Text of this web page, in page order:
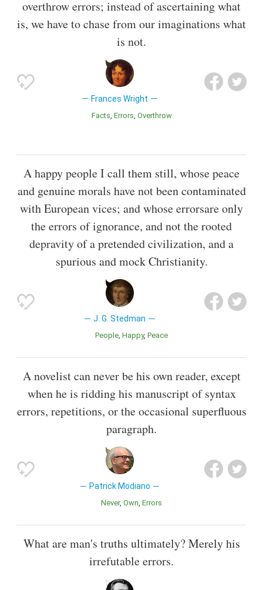
overthrow errors; instead of ascertaining what
is, we have to chase from our imaginations what
is not.
Frances Wright
Facts Errors Overthrow
A happy people I call them still, whose peace
and genuine morals have not been contaminated
with European vices; and whose errorsare only
the errors of ignorance, and not the rooted
depravity of a pretended civilization, and a
spurious and mock Christianity.
J. G. Stedman
People Happy Peace
A novelist can never be his own reader, except
when he is ridding his manuscript of syntax
errors, repetitions, or the occasional superfluous
paragraph.
Patrick Modiano
Never Own Errors
What are man's truths ultimately? Merely his
irrefutable errors.